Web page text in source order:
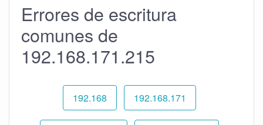
Errores de escritura
comunes de
192.168.171.215
192.168 192.168.171